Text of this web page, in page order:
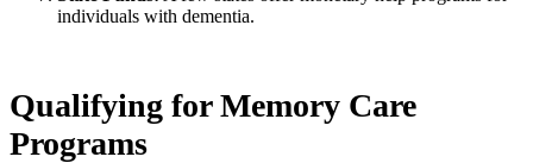
individuals with dementia.
Qualifying for Memory Care
Programs